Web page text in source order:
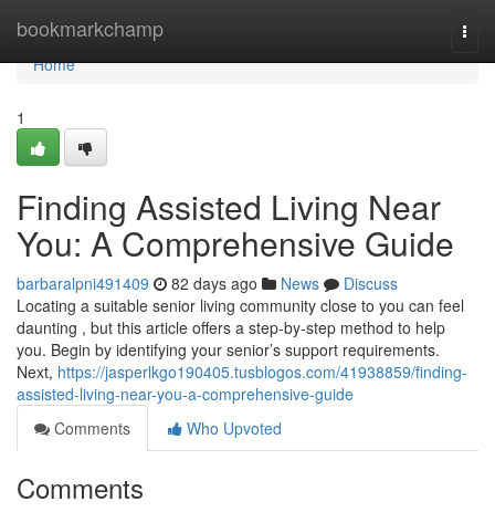
bookmarkchamp
Home
Home
1
Finding Assisted Living Near
You: A Comprehensive Guide
barbaralpni491409 82 days ago News
Discuss
Locating a suitable senior living community close to you can feel
daunting , but this article offers a step-by-step method to help
you. Begin by identifying your senior’s support requirements.
Next, https://jasperlkgo190405.tusblogos.com/41938859/finding-
assisted-living-near-you-a-comprehensive-guide
Comments
Who Upvoted
Comments